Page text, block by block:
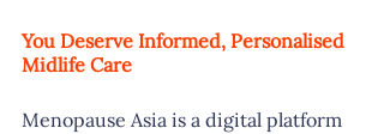
You Deserve Informed, Personalised
Midlife Care
Menopause Asia is a digital platform